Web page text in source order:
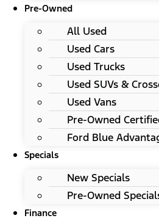
Pre-Owned
All Used
Used Cars
Used Trucks
Used SUVs &
Used Vans
Pre-Owned
Ford Blue
Specials
New Specials
Pre-Owned
Finance